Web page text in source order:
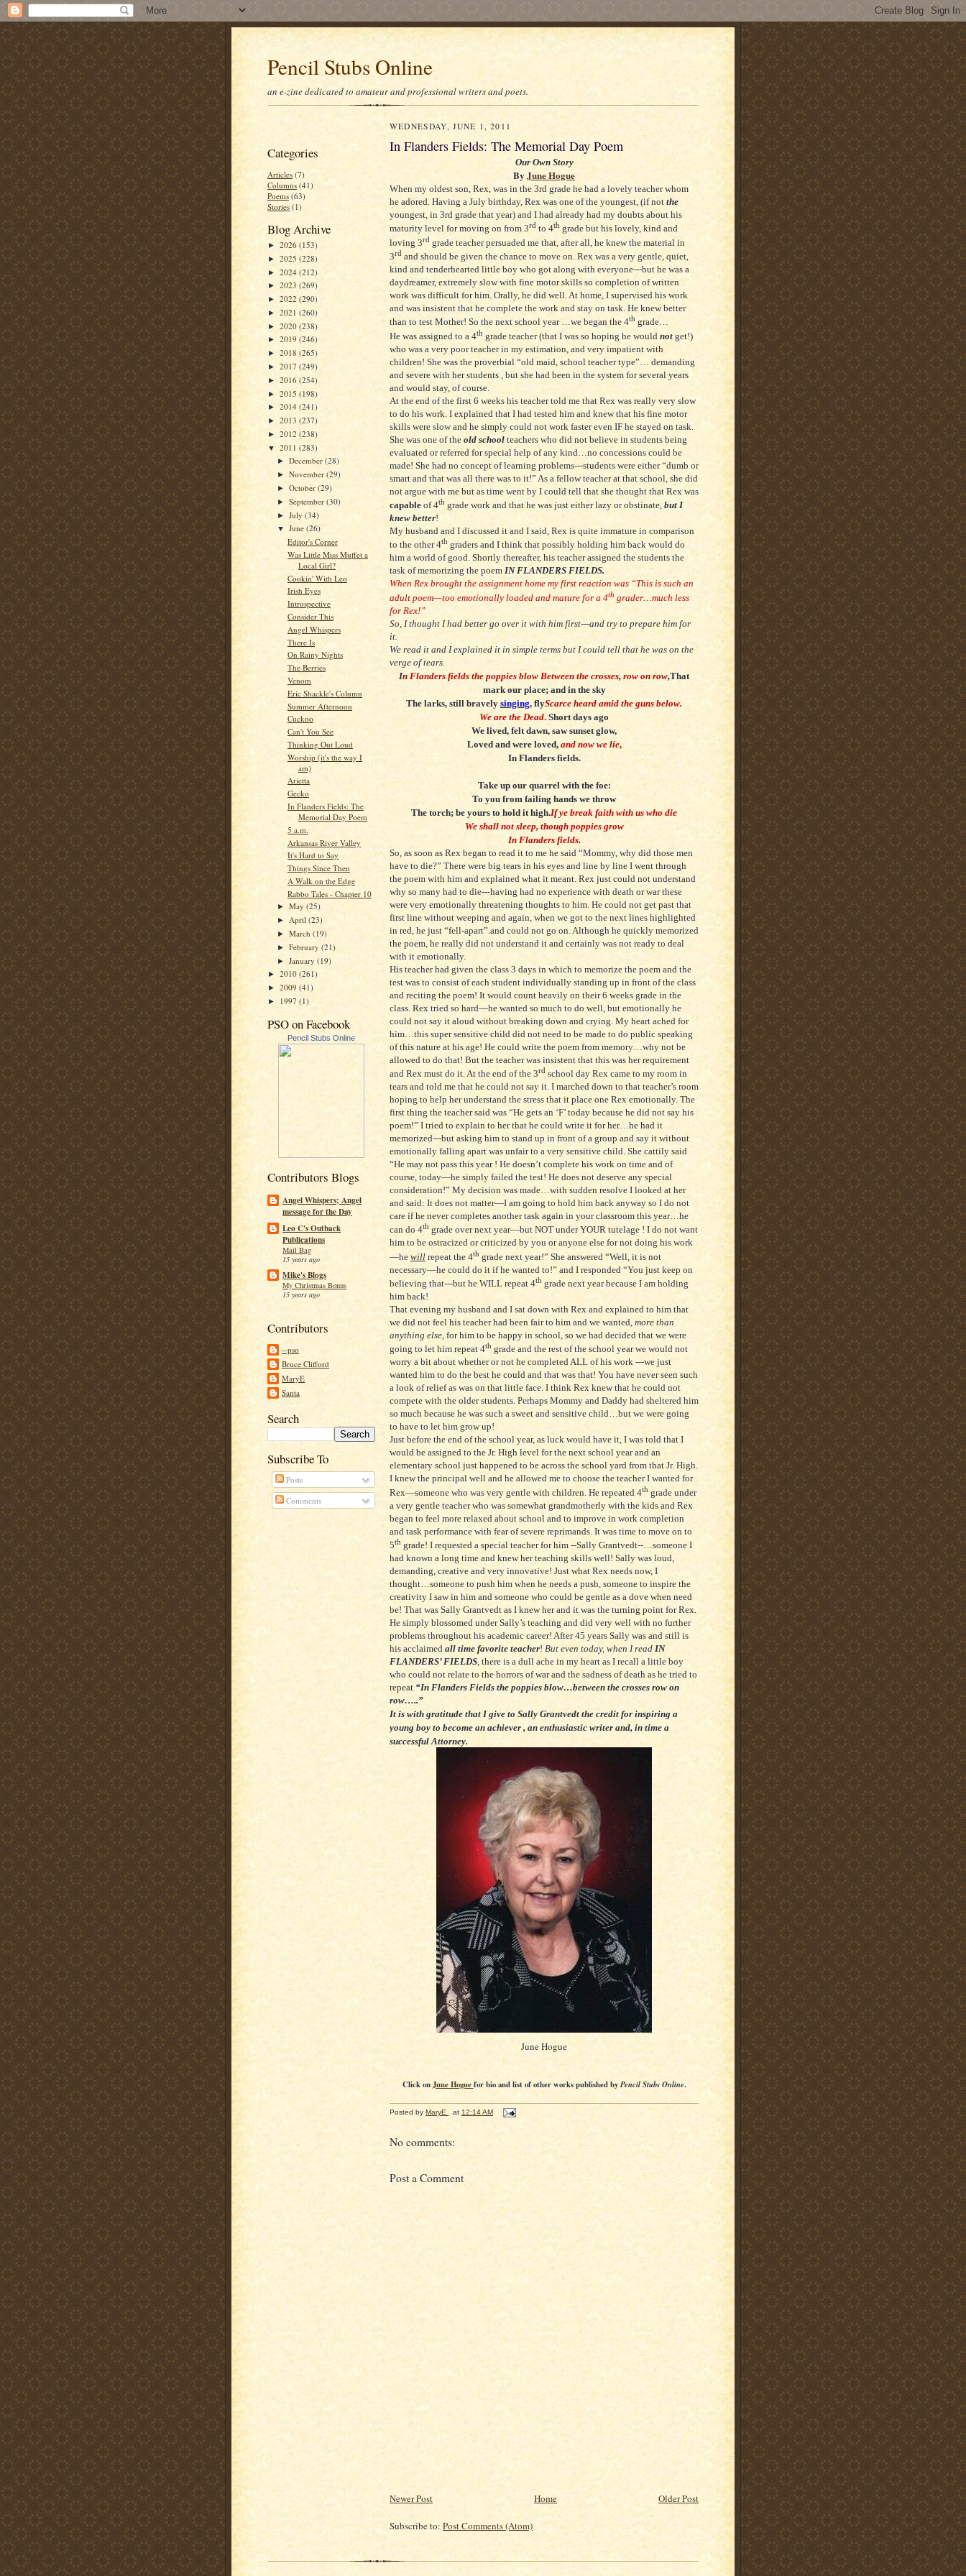
Pencil Stubs Online
an e-zine dedicated to amateur and professional writers and poets.
Categories
Articles (7)
Columns (41)
Poems (63)
Stories (1)
Blog Archive
► 2026 (153)
► 2025 (228)
► 2024 (212)
► 2023 (269)
► 2022 (290)
► 2021 (260)
► 2020 (238)
► 2019 (246)
► 2018 (265)
► 2017 (249)
► 2016 (254)
► 2015 (198)
► 2014 (241)
► 2013 (237)
► 2012 (238)
▼ 2011 (283)
►December(28)
►November(29)
►October(29)
►September(30)
►July(34)
▼June(26)
Editor's Corner
Was Little Miss Muffet a
Local Girl?
Cookin' With Leo
Irish Eyes
Introspective
Consider This
Angel Whispers
There Is
On Rainy Nights
The Berries
Venom
Eric Shackle's Column
Summer Afternoon
Cuckoo
Can't You See
Thinking Out Loud
Worship (it's the way I
am)
Arietta
Gecko
In Flanders Fields: The
Memorial Day Poem
5 a.m.
Arkansas River Valley
It's Hard to Say
Things Since Then
A Walk on the Edge
Rabbo Tales - Chapter 10
►May(25)
► April(23)
►March(19)
►February(21)
►January(19)
► 2010 (261)
► 2009 (41)
► 1997 (1)
PSO on Facebook
Pencil Stubs Online
Contributors Blogs
Angel Whispers; Angel
message for the Day
Leo C's Outback
Publications
Mail Bag
15 years ago
Mike's Blogs
My Christmas Bonus
15 years ago
Contributors
--pso
Bruce Clifford
MaryE
Santa
Search
Subscribe To
Posts
Comments
WEDNESDAY, JUNE 1, 2011
In Flanders Fields: The Memorial Day Poem
Our Own Story
By June Hogue
When my oldest son, Rex, was in the 3rd grade he had a lovely teacher whom
he adored. Having a July birthday, Rex was one of the youngest, (if not the
youngest, in 3rd grade that year) and I had already had my doubts about his
maturity level for moving on from 3rd to 4th grade but his lovely, kind and
loving 3rd grade teacher persuaded me that, after all, he knew the material in
3rd and should be given the chance to move on. Rex was a very gentle, quiet,
kind and tenderhearted little boy who got along with everyone---but he was a
daydreamer, extremely slow with fine motor skills so completion of written
work was difficult for him. Orally, he did well. At home, I supervised his work
and was insistent that he complete the work and stay on task. He knew better
than to test Mother! So the next school year …we began the 4th grade…
He was assigned to a 4th grade teacher (that I was so hoping he would not get!)
who was a very poor teacher in my estimation, and very impatient with
children! She was the proverbial “old maid, school teacher type”… demanding
and severe with her students , but she had been in the system for several years
and would stay, of course.
At the end of the first 6 weeks his teacher told me that Rex was really very slow
to do his work. I explained that I had tested him and knew that his fine motor
skills were slow and he simply could not work faster even IF he stayed on task.
She was one of the old school teachers who did not believe in students being
evaluated or referred for special help of any kind…no concessions could be
made! She had no concept of learning problems---students were either “dumb or
smart and that was all there was to it!” As a fellow teacher at that school, she did
not argue with me but as time went by I could tell that she thought that Rex was
capable of 4th grade work and that he was just either lazy or obstinate, but I
knew better!
My husband and I discussed it and I said, Rex is quite immature in comparison
to the other 4th graders and I think that possibly holding him back would do
him a world of good. Shortly thereafter, his teacher assigned the students the
task of memorizing the poem IN FLANDERS FIELDS.
When Rex brought the assignment home my first reaction was “This is such an
adult poem—too emotionally loaded and mature for a 4th grader…much less
for Rex!”
So, I thought I had better go over it with him first---and try to prepare him for
it.
We read it and I explained it in simple terms but I could tell that he was on the
verge of tears.
In Flanders fields the poppies blow Between the crosses, row on row,That
mark our place; and in the sky
The larks, still bravely singing, flyScarce heard amid the guns below.
We are the Dead. Short days ago
We lived, felt dawn, saw sunset glow,
Loved and were loved, and now we lie,
In Flanders fields.
Take up our quarrel with the foe:
To you from failing hands we throw
The torch; be yours to hold it high.If ye break faith with us who die
We shall not sleep, though poppies grow
In Flanders fields.
So, as soon as Rex began to read it to me he said “Mommy, why did those men
have to die?” There were big tears in his eyes and line by line I went through
the poem with him and explained what it meant. Rex just could not understand
why so many had to die---having had no experience with death or war these
were very emotionally threatening thoughts to him. He could not get past that
first line without weeping and again, when we got to the next lines highlighted
in red, he just “fell-apart”.and could not go on. Although he quickly memorized
the poem, he really did not understand it and certainly was not ready to deal
with it emotionally.
His teacher had given the class 3 days in which to memorize the poem and the
test was to consist of each student individually standing up in front of the class
and reciting the poem! It would count heavily on their 6 weeks grade in the
class. Rex tried so hard—he wanted so much to do well, but emotionally he
could not say it aloud without breaking down and crying. My heart ached for
him…this super sensitive child did not need to be made to do public speaking
of this nature at his age! He could write the poem from memory…why not be
allowed to do that! But the teacher was insistent that this was her requirement
and Rex must do it. At the end of the 3rd school day Rex came to my room in
tears and told me that he could not say it. I marched down to that teacher’s room
hoping to help her understand the stress that it place one Rex emotionally. The
first thing the teacher said was “He gets an ‘F’ today because he did not say his
poem!” I tried to explain to her that he could write it for her…he had it
memorized---but asking him to stand up in front of a group and say it without
emotionally falling apart was unfair to a very sensitive child. She cattily said
“He may not pass this year ! He doesn’t complete his work on time and of
course, today—he simply failed the test! He does not deserve any special
consideration!” My decision was made…with sudden resolve I looked at her
and said: It does not matter—I am going to hold him back anyway so I do not
care if he never completes another task again in your classroom this year…he
can do 4th grade over next year—but NOT under YOUR tutelage ! I do not want
him to be ostracized or criticized by you or anyone else for not doing his work
—he will repeat the 4th grade next year!” She answered “Well, it is not
necessary—he could do it if he wanted to!” and I responded “You just keep on
believing that---but he WILL repeat 4th grade next year because I am holding
him back!
That evening my husband and I sat down with Rex and explained to him that
we did not feel his teacher had been fair to him and we wanted, more than
anything else , for him to be happy in school, so we had decided that we were
going to let him repeat 4th grade and the rest of the school year we would not
worry a bit about whether or not he completed ALL of his work ---we just
wanted him to do the best he could and that was that! You have never seen such
a look of relief as was on that little face. I think Rex knew that he could not
compete with the older students. Perhaps Mommy and Daddy had sheltered him
so much because he was such a sweet and sensitive child…but we were going
to have to let him grow up!
Just before the end of the school year, as luck would have it, I was told that I
would be assigned to the Jr. High level for the next school year and an
elementary school just happened to be across the school yard from that Jr. High.
I knew the principal well and he allowed me to choose the teacher I wanted for
Rex—someone who was very gentle with children. He repeated 4th grade under
a very gentle teacher who was somewhat grandmotherly with the kids and Rex
began to feel more relaxed about school and to improve in work completion
and task performance with fear of severe reprimands. It was time to move on to
5th grade! I requested a special teacher for him --Sally Grantvedt--…someone I
had known a long time and knew her teaching skills well! Sally was loud,
demanding, creative and very innovative! Just what Rex needs now, I
thought…someone to push him when he needs a push, someone to inspire the
creativity I saw in him and someone who could be gentle as a dove when need
be! That was Sally Grantvedt as I knew her and it was the turning point for Rex.
He simply blossomed under Sally’s teaching and did very well with no further
problems throughout his academic career! After 45 years Sally was and still is
his acclaimed all time favorite teacher! But even today, when I read IN
FLANDERS’ FIELDS , there is a dull ache in my heart as I recall a little boy
who could not relate to the horrors of war and the sadness of death as he tried to
repeat “In Flanders Fields the poppies blow…between the crosses row on
row…..”
It is with gratitude that I give to Sally Grantvedt the credit for inspiring a
young boy to become an achiever , an enthusiastic writer and, in time a
successful Attorney.
June Hogue
Click onJune Hoguefor bio and list of other works published byPencil Stubs Online.
Posted by MaryE at 12:14 AM
No comments:
Post a Comment
Newer Post Older Post
Home
Subscribe to: Post Comments (Atom)